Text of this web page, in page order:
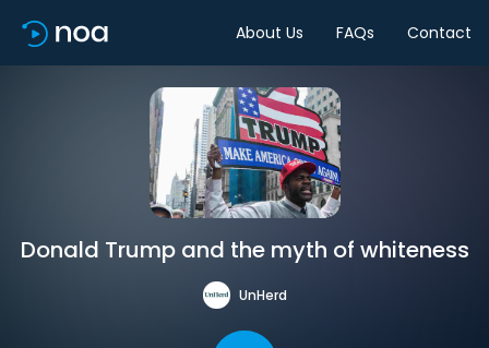
About Us FAQs Contact
Donald Trump and the myth of whiteness
UnHerd